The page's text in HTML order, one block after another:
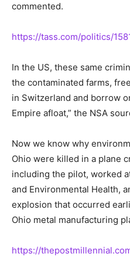
commented.
https://tass.com/politics/
In the US, these same
the contaminated farms,
in Switzerland and borrow
Empire afloat,” the NSA
Now we know why
Ohio were killed in a plane
including the pilot, worked
and Environmental Health,
explosion that occurred
Ohio metal manufacturing
https://